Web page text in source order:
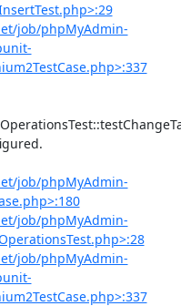
job/phpMyAdmin-
job/phpMyAdmin-
job/phpMyAdmin-
job/phpMyAdmin-